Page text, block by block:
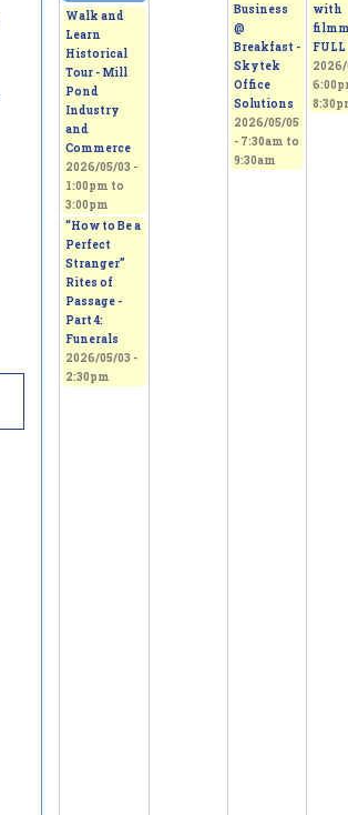
Business
@
Breakfast -
Skytek
Office
Solutions
2026/05/05
- 7:30am to
9:30am
with
FULL
Walk and
Learn
Historical
Tour - Mill
Pond
Industry
and
Commerce
2026/05/03 -
1:00pm to
3:00pm
“How to Be a
Perfect
Stranger”
Rites of
Passage -
Part 4:
Funerals
2026/05/03 -
2:30pm